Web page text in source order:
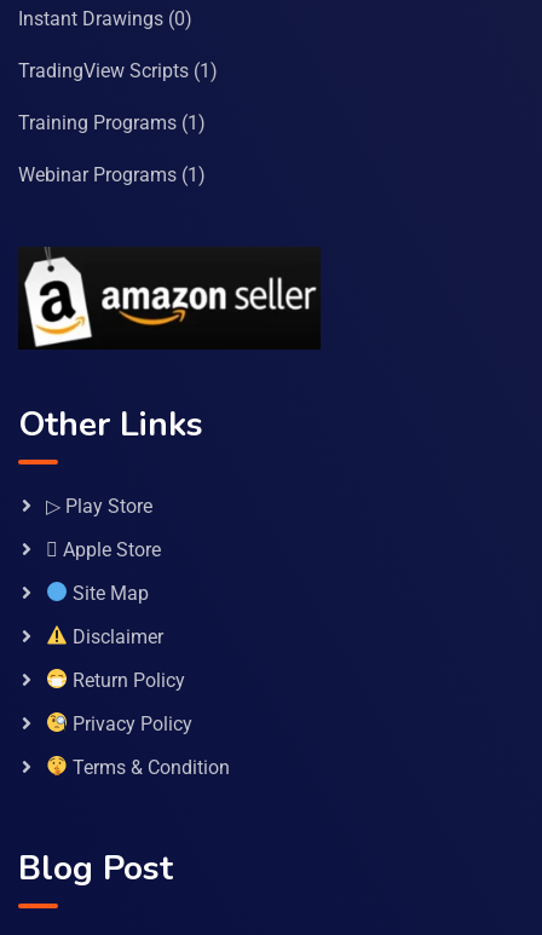
Instant Drawings (0)
TradingView Scripts (1)
Training Programs (1)
Webinar Programs (1)
Other Links
▷ Play Store
 Apple Store
Site Map
Disclaimer
Return Policy
Privacy Policy
Terms & Condition
Blog Post